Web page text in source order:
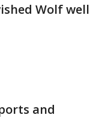
Wolf well
and